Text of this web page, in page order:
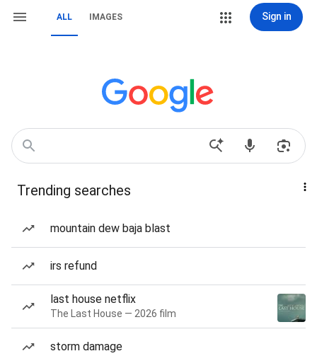
ALL IMAGES Sign in
Trending searches
mountain dew baja blast
irs refund
last house netflix
The Last House — 2026 film
storm damage